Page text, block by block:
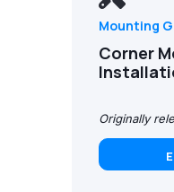
Mounting
Corner
Originally